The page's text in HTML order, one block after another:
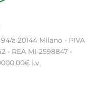
a 20144 Milano - PIVA
- REA MI-2598847 -
i.v.